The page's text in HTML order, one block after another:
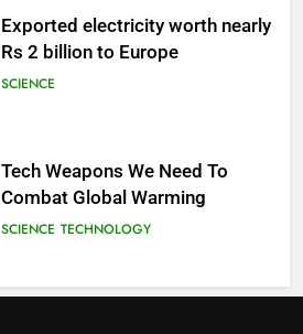
Exported electricity worth nearly
Rs 2 billion to Europe
SCIENCE
Tech Weapons We Need To
Combat Global Warming
SCIENCE TECHNOLOGY